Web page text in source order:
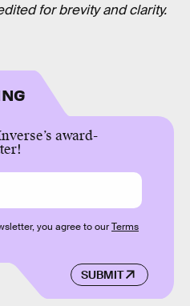
for brevity and clarity.
award-
SUBMIT
you agree to ourTerms